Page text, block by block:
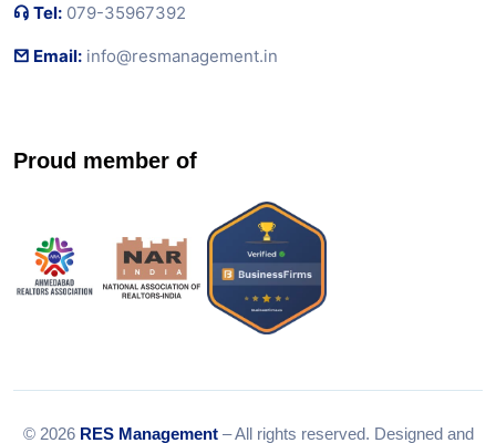
Tel: 079-35967392
Email: info@resmanagement.in
Proud member of
© 2026 RES Management– All rights reserved. Designed and